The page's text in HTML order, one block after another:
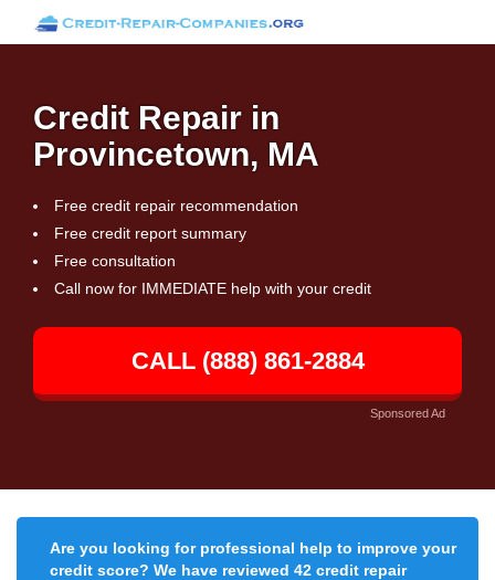
Credit Repair in
Provincetown, MA
Free credit repair recommendation
Free credit report summary
Free consultation
Call now for IMMEDIATE help with your credit
CALL (888) 861-2884
Sponsored Ad
Are you looking for professional help to improve your
credit score? We have reviewed 42 credit repair